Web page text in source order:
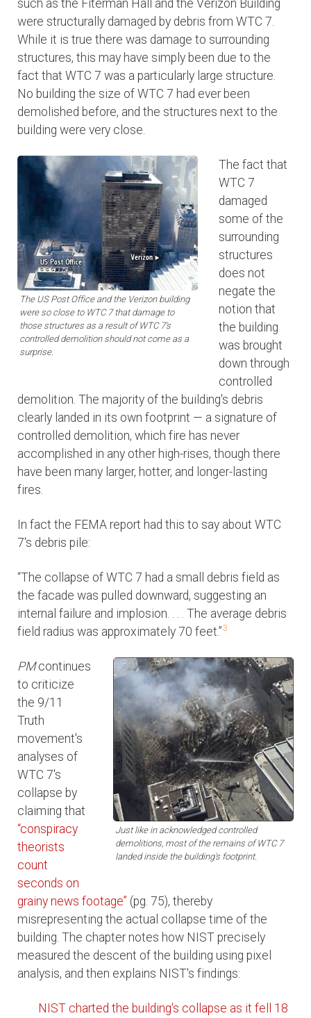
such as the Fiterman Hall and the Verizon Building
were structurally damaged by debris from WTC 7.
While it is true there was damage to surrounding
structures, this may have simply been due to the
fact that WTC 7 was a particularly large structure.
No building the size of WTC 7 had ever been
demolished before, and the structures next to the
building were very close.
The US Post Office and the Verizon building
were so close to WTC 7 that damage to
those structures as a result of WTC 7's
controlled demolition should not come as a
surprise.
The fact that
WTC 7
damaged
some of the
surrounding
structures
does not
negate the
notion that
the building
was brought
down through
controlled
demolition. The majority of the building's debris
clearly landed in its own footprint — a signature of
controlled demolition, which fire has never
accomplished in any other high-rises, though there
have been many larger, hotter, and longer-lasting
fires.
In fact the FEMA report had this to say about WTC
7's debris pile:
“The collapse of WTC 7 had a small debris field as
the facade was pulled downward, suggesting an
internal failure and implosion. . . . The average debris
field radius was approximately 70 feet.”3
Just like in acknowledged controlled
demolitions, most of the remains of WTC 7
landed inside the building's footprint.
PMcontinues
to criticize
the 9/11
Truth
movement's
analyses of
WTC 7's
collapse by
claiming that
“conspiracy
theorists
count
seconds on
grainy news footage” (pg. 75), thereby
misrepresenting the actual collapse time of the
building. The chapter notes how NIST precisely
measured the descent of the building using pixel
analysis, and then explains NIST's findings:
NIST charted the building's collapse as it fell 18